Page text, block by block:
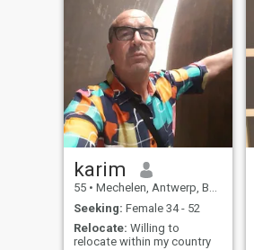
karim
55 • Mechelen, Antwerp, Belgium
Seeking: Female 34 - 52
Relocate: Willing to
relocate within my country